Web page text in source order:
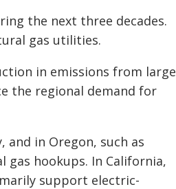
the next three decades.
gas utilities.
in emissions from large
the regional demand for
and in Oregon, such as
gas hookups. In California,
support electric-